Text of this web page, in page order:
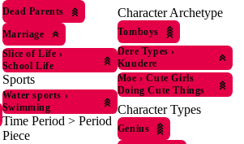
Dead Parents
Marriage
Slice of Life ›
School Life
Sports
Water sports ›
Swimming
Time Period > Period
Piece
Character Archetype
Tomboys
Dere Types ›
Kuudere
Moe › Cute Girls
Doing Cute Things
Character Types
Genius